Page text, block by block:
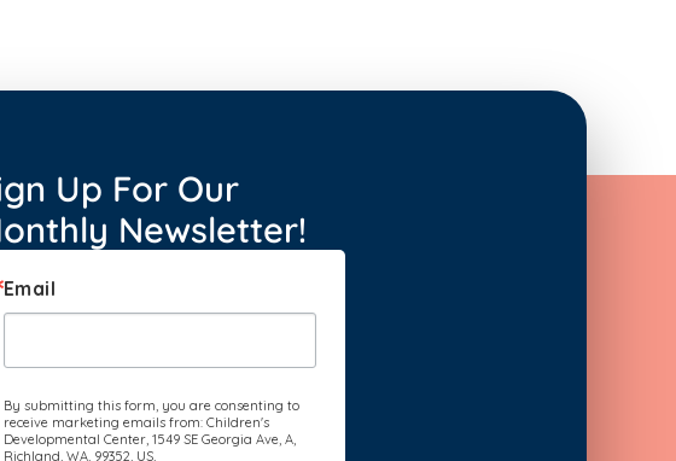
Up For Our
Newsletter!
Email
By submitting this form, you are consenting to
receive marketing emails from: Children's
Developmental Center, 1549 SE Georgia Ave, A,
Richland, WA, 99352, US,